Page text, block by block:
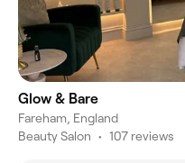
Glow & Bare
Fareham, England
Beauty Salon • 107 reviews